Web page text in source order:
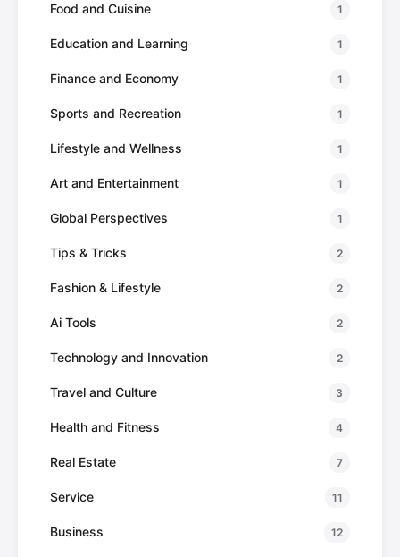
Food and Cuisine 1
Education and Learning 1
Finance and Economy 1
Sports and Recreation 1
Lifestyle and Wellness 1
Art and Entertainment 1
Global Perspectives 1
Tips & Tricks 2
Fashion & Lifestyle 2
Ai Tools 2
Technology and Innovation 2
Travel and Culture 3
Health and Fitness 4
Real Estate 7
Service 11
Business 12